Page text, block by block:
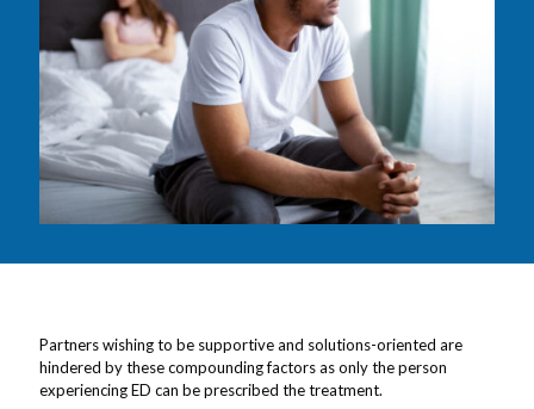
Partners wishing to be supportive and solutions-oriented are
hindered by these compounding factors as only the person
experiencing ED can be prescribed the treatment.